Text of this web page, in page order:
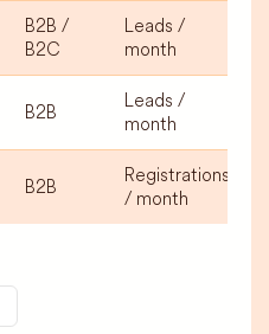
B2B /
B2C
Leads /
month
B2B
Leads /
month
B2B
Registrations
/ month